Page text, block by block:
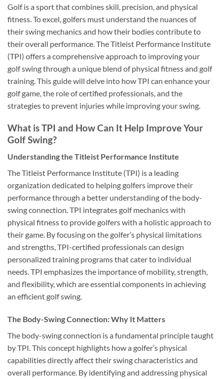
Golf is a sport that combines skill, precision, and physical
fitness. To excel, golfers must understand the nuances of
their swing mechanics and how their bodies contribute to
their overall performance. The Titleist Performance Institute
(TPI) offers a comprehensive approach to improving your
golf swing through a unique blend of physical fitness and golf
training. This guide will delve into how TPI can enhance your
golf game, the role of certified professionals, and the
strategies to prevent injuries while improving your swing.
What is TPI and How Can It Help Improve Your
Golf Swing?
Understanding the Titleist Performance Institute
The Titleist Performance Institute (TPI) is a leading
organization dedicated to helping golfers improve their
performance through a better understanding of the body-
swing connection. TPI integrates golf mechanics with
physical fitness to provide golfers with a holistic approach to
their game. By focusing on the golfer’s physical limitations
and strengths, TPI-certified professionals can design
personalized training programs that cater to individual
needs. TPI emphasizes the importance of mobility, strength,
and flexibility, which are essential components in achieving
an efficient golf swing.
The Body-Swing Connection: Why It Matters
The body-swing connection is a fundamental principle taught
by TPI. This concept highlights how a golfer’s physical
capabilities directly affect their swing characteristics and
overall performance. By identifying and addressing physical